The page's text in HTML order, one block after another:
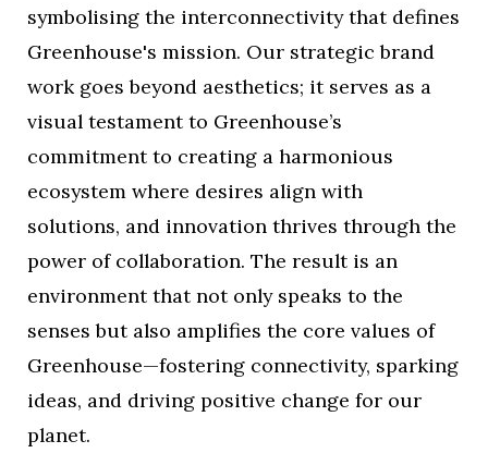
symbolising the interconnectivity that defines
Greenhouse's mission. Our strategic brand
work goes beyond aesthetics; it serves as a
visual testament to Greenhouse’s
commitment to creating a harmonious
ecosystem where desires align with
solutions, and innovation thrives through the
power of collaboration. The result is an
environment that not only speaks to the
senses but also amplifies the core values of
Greenhouse—fostering connectivity, sparking
ideas, and driving positive change for our
planet.